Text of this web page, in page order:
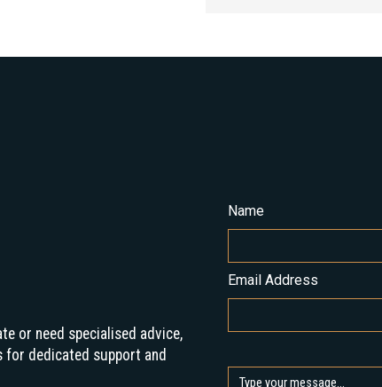
or need specialised advice,
for dedicated support and
Name
Email Address